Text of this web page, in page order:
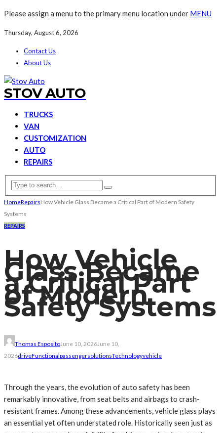
Please assign a menu to the primary menu location under MENU
Thursday, August 6, 2026
Contact Us
About Us
STOV AUTO
TRUCKS
VAN
CUSTOMIZATION
AUTO
REPAIRS
HomeRepairsHow Vehicle Glass Became a Critical Part of Modern Safety
Systems
REPAIRS
How Vehicle
Glass Became
a Critical Part
of Modern
Safety Systems
Thomas EspositoJune 10, 2026June 10,
2026driveFunctionalpassengersolutionsTechnologyvehicle
Through the years, the evolution of auto safety has been
remarkably innovative, from seat belts and airbags to crash-
resistant frames. Among these advancements, vehicle glass plays
an essential yet often understated role. Historically seen just as